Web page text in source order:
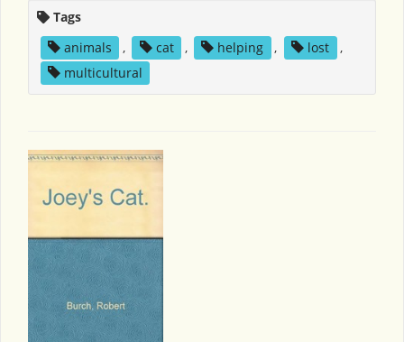
Tags
animals
, cat , helping , lost
,
multicultural